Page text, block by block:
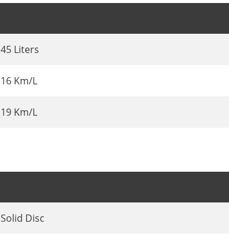
45 Liters
16 Km/L
19 Km/L
Solid Disc